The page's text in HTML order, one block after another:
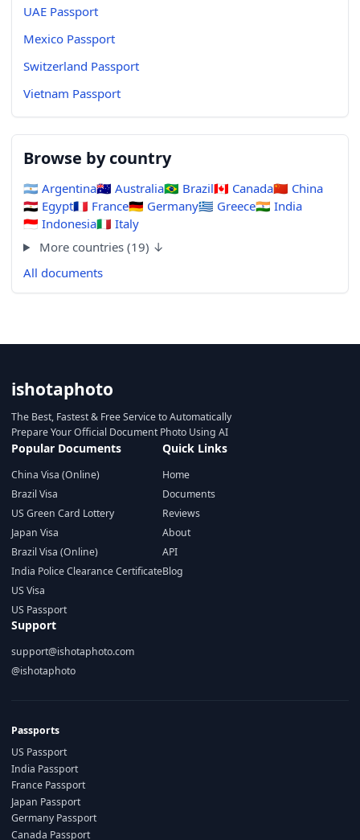
UAE Passport
Mexico Passport
Switzerland Passport
Vietnam Passport
Browse by country
🇦🇷 Argentina🇦🇺 Australia🇧🇷 Brazil🇨🇦 Canada🇨🇳 China
🇪🇬 Egypt🇫🇷 France🇩🇪 Germany🇬🇷 Greece🇮🇳 India
🇮🇩 Indonesia🇮🇹 Italy
More countries (19) ↓
All documents
ishotaphoto
The Best, Fastest & Free Service to Automatically
Prepare Your Official Document Photo Using AI
Popular Documents
China Visa (Online)
Brazil Visa
US Green Card Lottery
Japan Visa
Brazil Visa (Online)
India Police Clearance Certificate
US Visa
US Passport
Quick Links
Home
Documents
Reviews
About
API
Blog
Support
support@ishotaphoto.com
@ishotaphoto
Passports
US Passport
India Passport
France Passport
Japan Passport
Germany Passport
Canada Passport